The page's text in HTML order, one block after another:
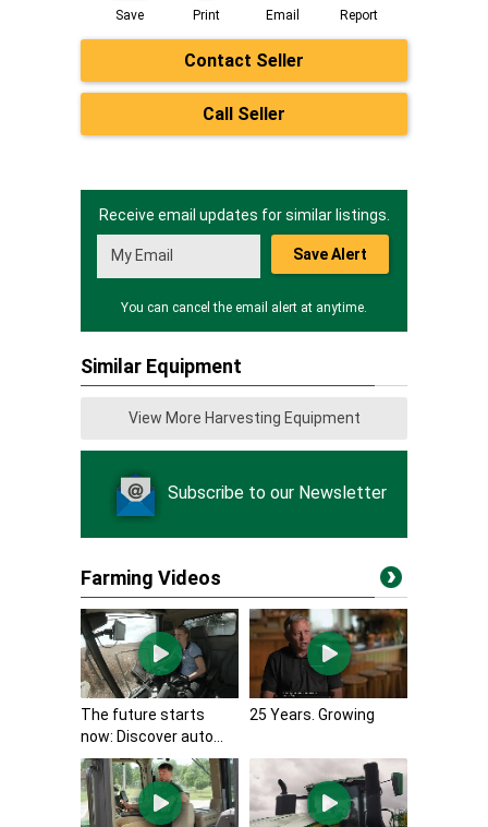
Save Print Email Report
Contact Seller
Call Seller
Receive email updates for similar listings.
Save Alert
You can cancel the email alert at anytime.
Similar Equipment
View More Harvesting Equipment
Subscribe to our Newsletter
Farming Videos
The future starts
now: Discover auto...
25 Years. Growing